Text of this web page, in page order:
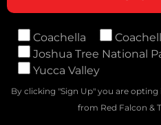
Coachella
Joshua Tree National
Yucca Valley
By clicking "Sign Up" you are
from Red Falcon &